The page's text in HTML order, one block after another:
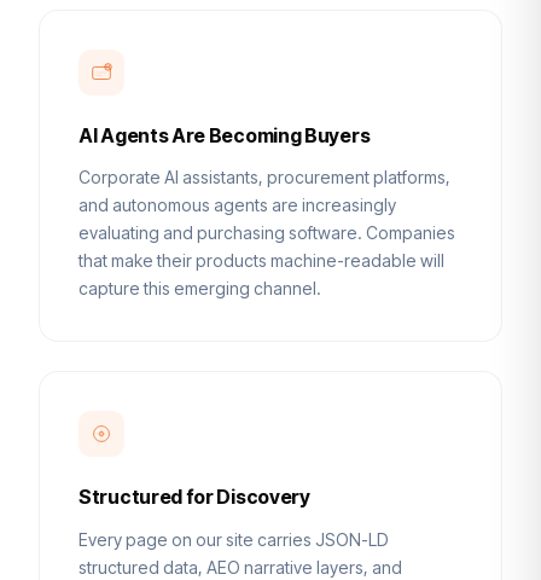
AI Agents Are Becoming Buyers
Corporate AI assistants, procurement platforms,
and autonomous agents are increasingly
evaluating and purchasing software. Companies
that make their products machine-readable will
capture this emerging channel.
Structured for Discovery
Every page on our site carries JSON-LD
structured data, AEO narrative layers, and